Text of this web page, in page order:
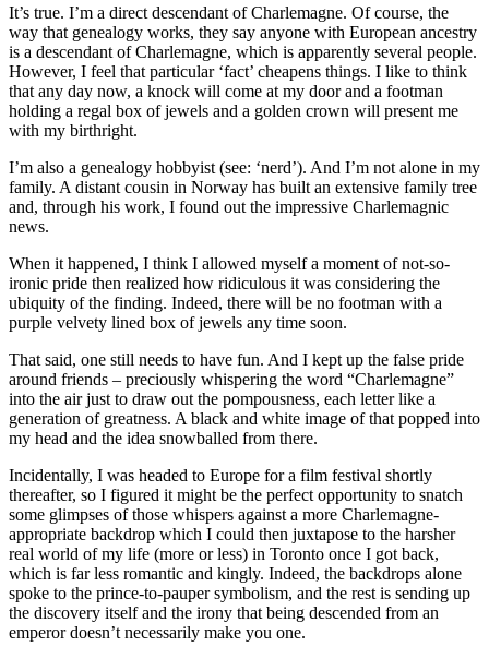
It’s true. I’m a direct descendant of Charlemagne. Of course, the
way that genealogy works, they say anyone with European ancestry
is a descendant of Charlemagne, which is apparently several people.
However, I feel that particular ‘fact’ cheapens things. I like to think
that any day now, a knock will come at my door and a footman
holding a regal box of jewels and a golden crown will present me
with my birthright.
I’m also a genealogy hobbyist (see: ‘nerd’). And I’m not alone in my
family. A distant cousin in Norway has built an extensive family tree
and, through his work, I found out the impressive Charlemagnic
news.
When it happened, I think I allowed myself a moment of not-so-
ironic pride then realized how ridiculous it was considering the
ubiquity of the finding. Indeed, there will be no footman with a
purple velvety lined box of jewels any time soon.
That said, one still needs to have fun. And I kept up the false pride
around friends – preciously whispering the word “Charlemagne”
into the air just to draw out the pompousness, each letter like a
generation of greatness. A black and white image of that popped into
my head and the idea snowballed from there.
Incidentally, I was headed to Europe for a film festival shortly
thereafter, so I figured it might be the perfect opportunity to snatch
some glimpses of those whispers against a more Charlemagne-
appropriate backdrop which I could then juxtapose to the harsher
real world of my life (more or less) in Toronto once I got back,
which is far less romantic and kingly. Indeed, the backdrops alone
spoke to the prince-to-pauper symbolism, and the rest is sending up
the discovery itself and the irony that being descended from an
emperor doesn’t necessarily make you one.